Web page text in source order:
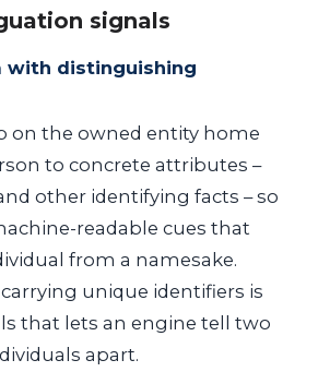
signals
with distinguishing
on the owned entity home
to concrete attributes –
other identifying facts – so
readable cues that
from a namesake.
unique identifiers is
that lets an engine tell two
apart.